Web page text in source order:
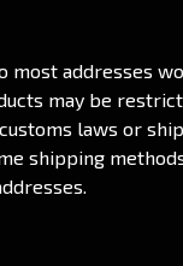
most addresses
may be
laws or
shipping